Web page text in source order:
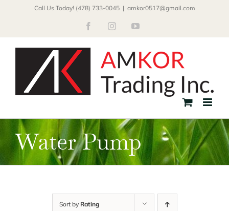
Call Us Today! (478) 733-0045 | amkor0517@gmail.com
FacebookInstagramYouTube
Water Pump
Sort by Rating